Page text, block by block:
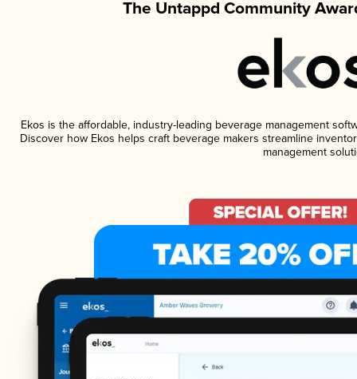
The Untappd Community
Ekos is the affordable, industry-leading beverage management
Discover how Ekos helps craft beverage makers streamline
management